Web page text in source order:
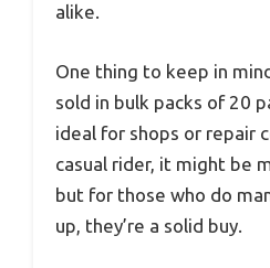
alike.
One thing to keep in
sold in bulk packs of 20
ideal for shops or repair
casual rider, it might be
but for those who do
up, they’re a solid buy.